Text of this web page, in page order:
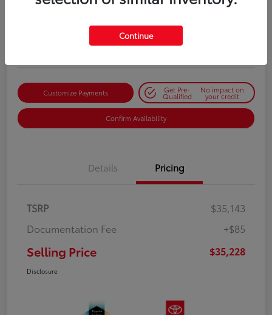
Customize Payments Get Pre-
Qualified
No impact on
your credit
Confirm Availability
Details Pricing
TSRP
$35,143
Documentation Fee
+$85
Selling Price $35,228
Disclosure
Continue